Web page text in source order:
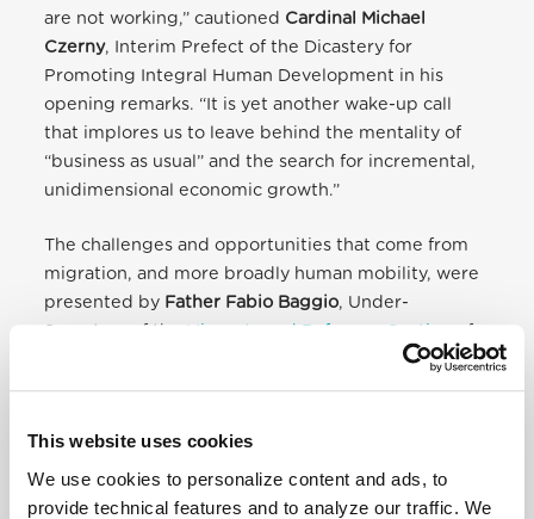
This website uses cookies
We use cookies to personalize content and ads, to
provide technical features and to analyze our traffic. We
are not working,” cautioned Cardinal Michael
Czerny, Interim Prefect of the Dicastery for
Promoting Integral Human Development in his
opening remarks. “It is yet another wake-up call
that implores us to leave behind the mentality of
“business as usual” and the search for incremental,
unidimensional economic growth.”
The challenges and opportunities that come from
migration, and more broadly human mobility, were
presented by Father Fabio Baggio, Under-
Secretary of the Migrants and Refugees Section
of
perspectives on the topic from the international
contemporary human mobility is clearly considered
an opportunity for sustainable and inclusive growth,
“this potential will remain unrealized as long as